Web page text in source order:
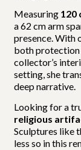
Measuring 120
a 62 cm arm
presence. With
both protection
collector’s
setting, she
deep narrative.
Looking for a
religious
Sculptures like
less so in this